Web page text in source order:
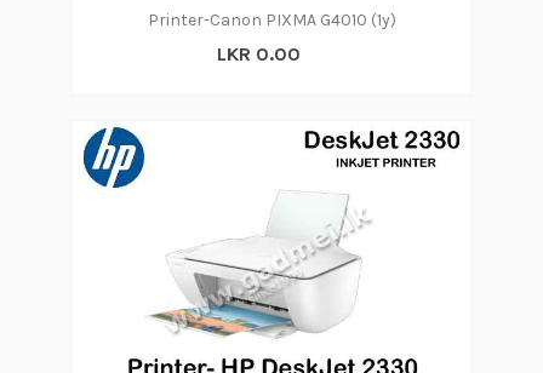
Printer-Canon PIXMA G4010 (1y)
LKR 0.00